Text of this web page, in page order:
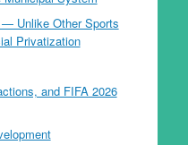
Unlike Other Sports
Privatization
and FIFA 2026